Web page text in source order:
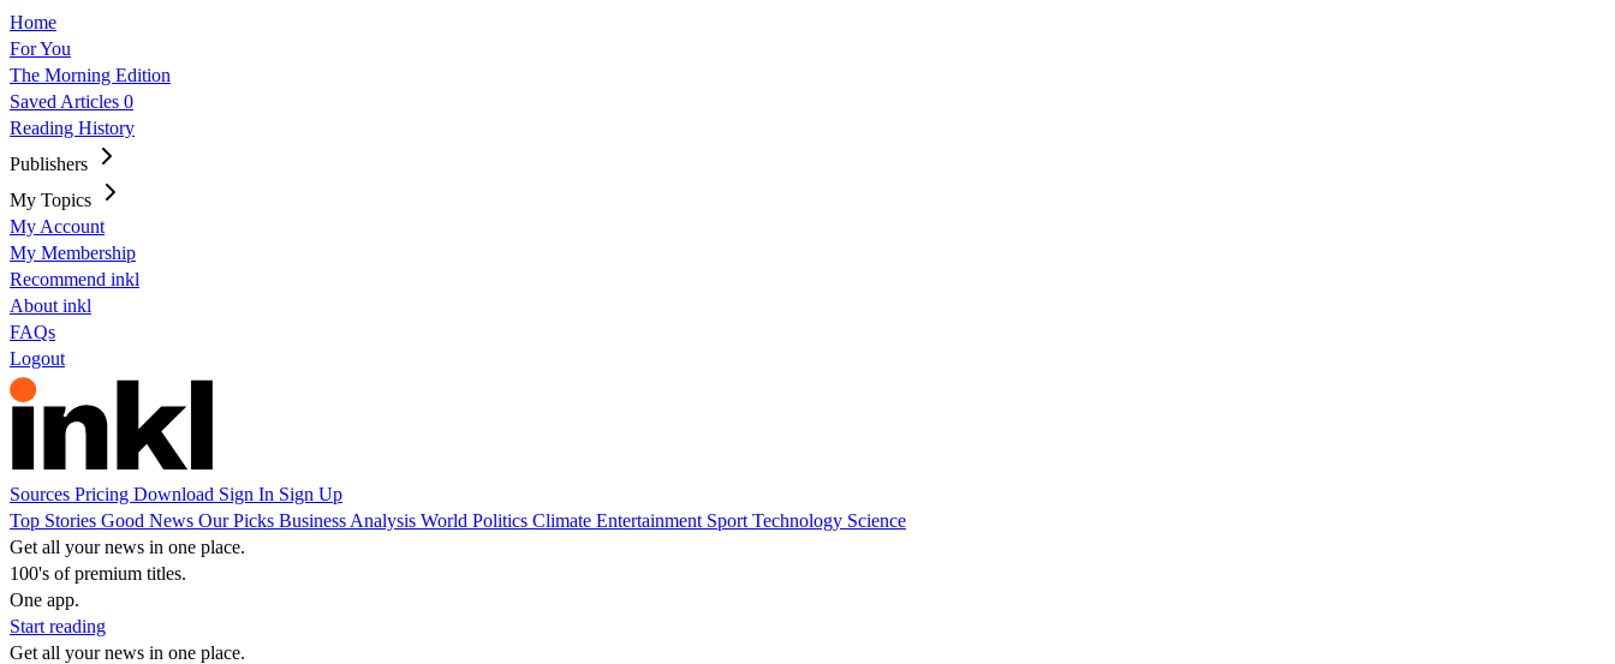
Home
For You
The Morning Edition
Saved Articles 0
Reading History
Publishers
My Topics
My Account
My Membership
Recommend inkl
About inkl
FAQs
Logout
Sources Pricing Download Sign In Sign Up
Top Stories Good News Our Picks Business Analysis World Politics Climate Entertainment Sport Technology Science
Get all your news in one place.
100's of premium titles.
One app.
Start reading
Get all your news in one place.